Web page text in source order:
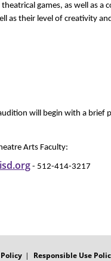
games, as well as a
as their level of creativity
will begin with a brief
Arts Faculty:
- 512-414-3217
Responsible Use